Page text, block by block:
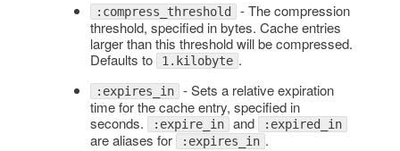
:compress_threshold - The compression
threshold, specified in bytes. Cache entries
larger than this threshold will be compressed.
Defaults to
1.kilobyte .
:expires_in - Sets a relative expiration
time for the cache entry, specified in
seconds.
:expire_in and :expired_in
are aliases for :expires_in .